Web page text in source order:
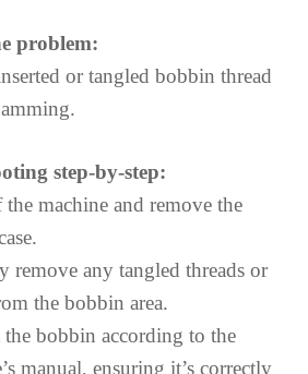
problem:
or tangled bobbin thread
step-by-step:
machine and remove the
remove any tangled threads or
the bobbin area.
the bobbin according to the
manual, ensuring it’s correctly